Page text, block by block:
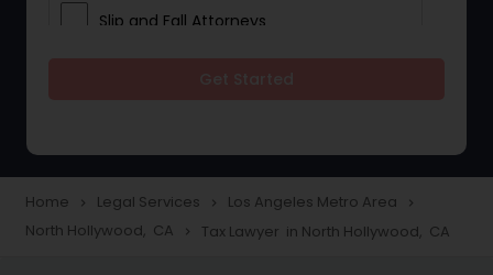
Slip and Fall Attorneys
Construction Injury Law Firm
Home navigate_next Legal Services navigate_next Los Angeles Metro Area navigate_next
North Hollywood, CA navigate_next Tax Lawyer in North Hollywood, CA